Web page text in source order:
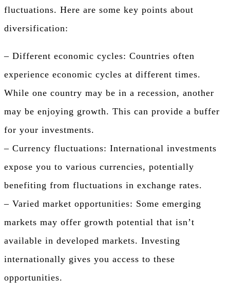
fluctuations. Here are some key points about
diversification:
– Different economic cycles: Countries often
experience economic cycles at different times.
While one country may be in a recession, another
may be enjoying growth. This can provide a buffer
for your investments.
– Currency fluctuations: International investments
expose you to various currencies, potentially
benefiting from fluctuations in exchange rates.
– Varied market opportunities: Some emerging
markets may offer growth potential that isn’t
available in developed markets. Investing
internationally gives you access to these
opportunities.